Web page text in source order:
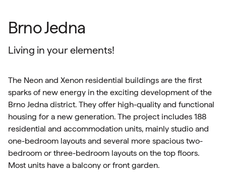
Brno Jedna
Living in your elements!
The Neon and Xenon residential buildings are the first
sparks of new energy in the exciting development of the
Brno Jedna district. They offer high-quality and functional
housing for a new generation. The project includes 188
residential and accommodation units, mainly studio and
one-bedroom layouts and several more spacious two-
bedroom or three-bedroom layouts on the top floors.
Most units have a balcony or front garden.